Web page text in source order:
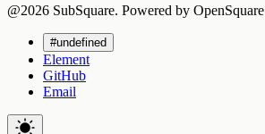
@2026 SubSquare. Powered by OpenSquare
#undefined
Element
GitHub
Email